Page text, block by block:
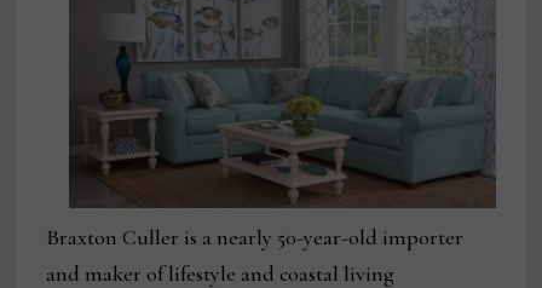
Braxton Culler is a nearly 50-year-old importer
and maker of lifestyle and coastal living